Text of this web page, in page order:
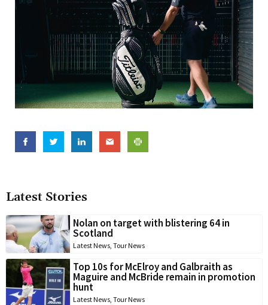
Latest Stories
Nolan on target with blistering 64 in
Scotland
Latest News, Tour News
Top 10s for McElroy and Galbraith as
Maguire and McBride remain in promotion
hunt
Latest News, Tour News